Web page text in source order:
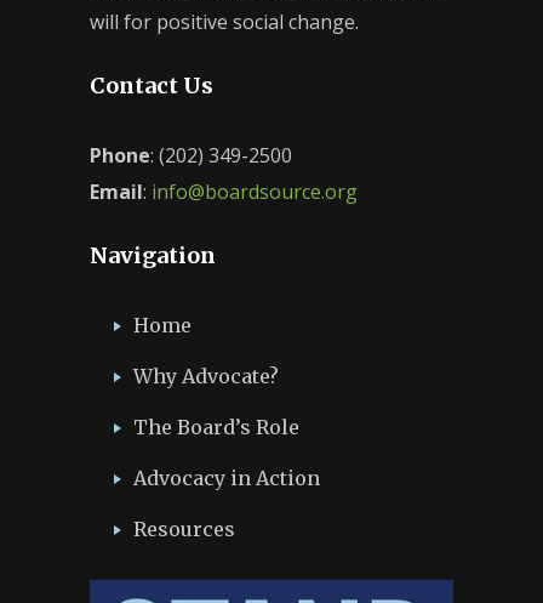
will for positive social change.
Contact Us
Phone: (202) 349-2500
Email: info@boardsource.org
Navigation
Home
Why Advocate?
The Board’s Role
Advocacy in Action
Resources